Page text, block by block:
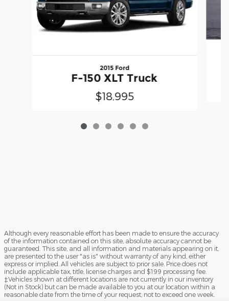
2015 Ford
F-150 XLT Truck
$18,995
Although every reasonable effort has been made to ensure the accuracy
of the information contained on this site, absolute accuracy cannot be
guaranteed. This site, and all information and materials appearing on it,
are presented to the user "as is" without warranty of any kind, either
express or implied. All vehicles are subject to prior sale. Price does not
include applicable tax, title, license charges and $199 processing fee.
‡Vehicles shown at different locations are not currently in our inventory
(Not in Stock) but can be made available to you at our location within a
reasonable date from the time of your request, not to exceed one week.